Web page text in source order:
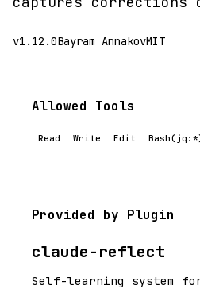
v1.12.0Bayram AnnakovMIT
Allowed Tools
Read Write Edit
Provided by Plugin
claude-reflect
Self-learning system for